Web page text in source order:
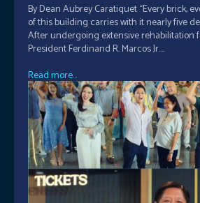
By Dean Aubrey Caratiquet “Every brick, every beam, every hall
of this building carries with it nearly five
After undergoing extensive rehabilitation
President Ferdinand R. Marcos Jr....
Read more...